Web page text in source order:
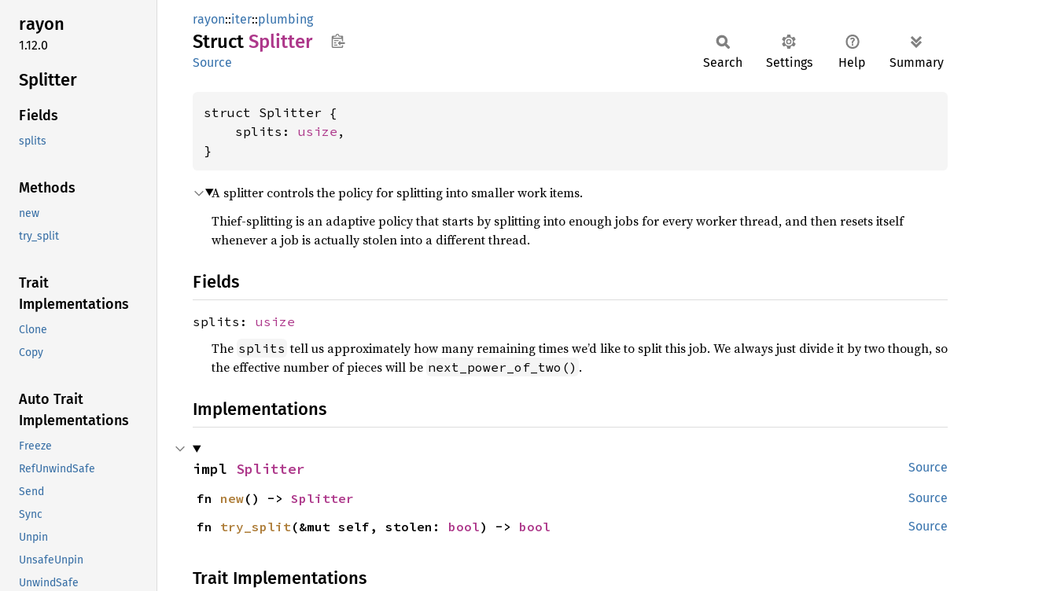
rayon
1.12.0
Splitter
Fields
splits
Methods
new
try_split
Trait
Implementations
Clone
Copy
Auto Trait
Implementations
Freeze
RefUnwindSafe
Send
Sync
Unpin
UnsafeUnpin
UnwindSafe
rayon::iter::plumbing
Struct Splitter
Source Search Settings Help Summary
struct Splitter {
    splits:
usize ,
}
A splitter controls the policy for splitting into smaller work items.
Thief-splitting is an adaptive policy that starts by splitting into enough jobs for every worker thread, and then resets itself
whenever a job is actually stolen into a different thread.
Fields
splits: usize
The splits tell us approximately how many remaining times we’d like to split this job. We always just divide it by two though, so
the effective number of pieces will be next_power_of_two() .
Implementations
Source
impl Splitter
Source
fn new() -> Splitter
Source
fn try_split (&mut self, stolen: bool) -> bool
Trait Implementations